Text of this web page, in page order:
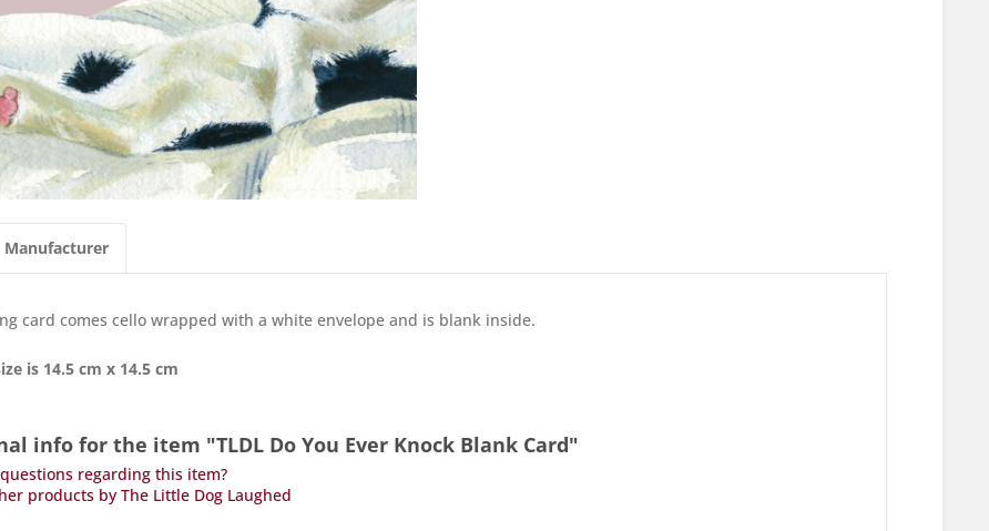
Manufacturer
card comes cello wrapped with a white envelope and is blank inside.
is 14.5 cm x 14.5 cm
info for the item "TLDL Do You Ever Knock Blank Card"
regarding this item?
products by The Little Dog Laughed